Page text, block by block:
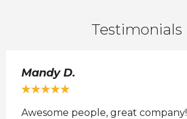
Testimonials
Mandy D.
Awesome people, great company!